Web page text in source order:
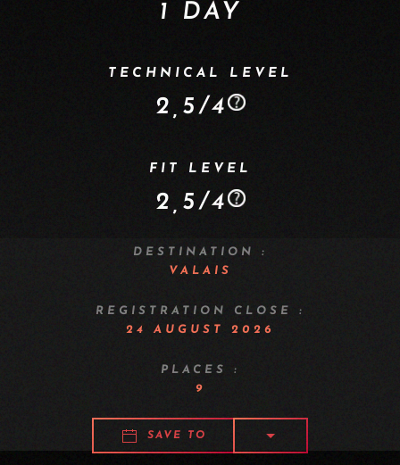
1 DAY
TECHNICAL LEVEL
2,5/4
FIT LEVEL
2,5/4
DESTINATION :
VALAIS
REGISTRATION CLOSE :
24 AUGUST 2026
PLACES :
9
SAVE TO